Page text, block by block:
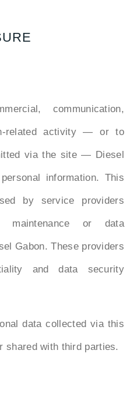
communication,
related activity — or to
via the site — Diesel
information. This
by service providers
maintenance or data
Gabon. These providers
and data security
data collected via this
shared with third parties.